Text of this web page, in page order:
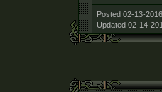
Posted 02-13-
Updated 02-14-